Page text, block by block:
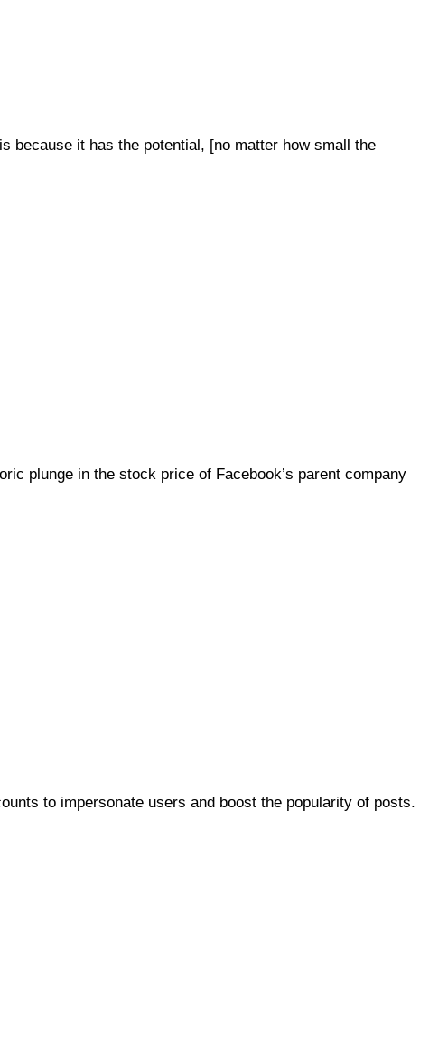
because it has the potential, [no matter how small the
plunge in the stock price of Facebook’s parent company
to impersonate users and boost the popularity of posts.